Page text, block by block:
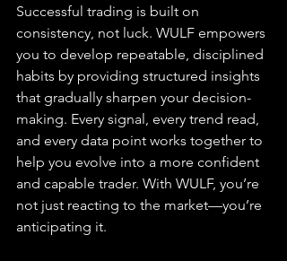
Successful trading is built on
consistency, not luck. WULF empowers
you to develop repeatable, disciplined
habits by providing structured insights
that gradually sharpen your decision-
making. Every signal, every trend read,
and every data point works together to
help you evolve into a more confident
and capable trader. With WULF, you’re
not just reacting to the market—you’re
anticipating it.